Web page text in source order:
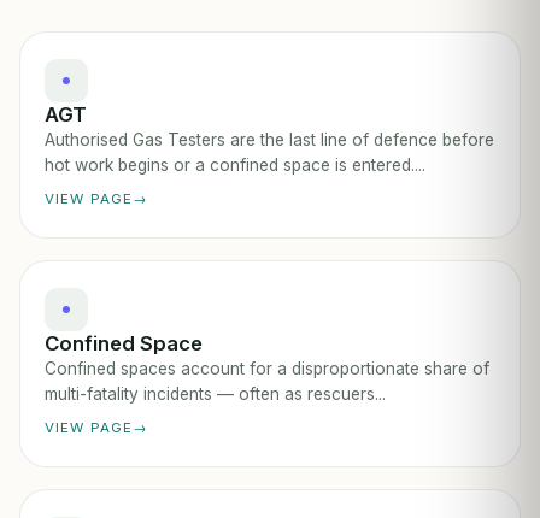
AGT
Authorised Gas Testers are the last line of defence before
hot work begins or a confined space is entered....
VIEW PAGE
Confined Space
Confined spaces account for a disproportionate share of
multi-fatality incidents — often as rescuers...
VIEW PAGE